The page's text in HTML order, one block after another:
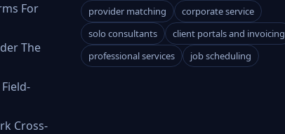
For
The
Cross-
provider matching
corporate service
solo consultants
client portals and invoicing
professional services
job scheduling